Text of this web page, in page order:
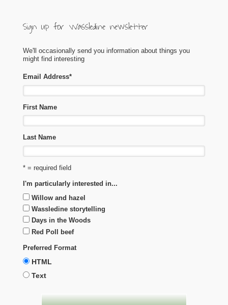
Sign up for Wassledine newsletter
We'll occasionally send you information about things you
might find interesting
Email Address*
First Name
Last Name
* = required field
I'm particularly interested in...
Willow and hazel
Wassledine storytelling
Days in the Woods
Red Poll beef
Preferred Format
HTML
Text